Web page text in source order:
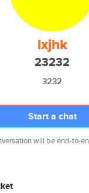
lxjhk
23232
3232
Start a chat
will be end-to-